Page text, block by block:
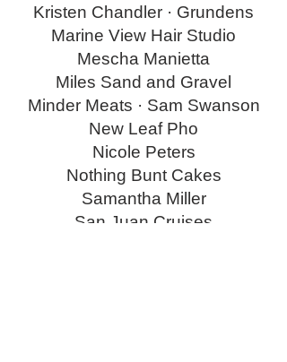
Kristen Chandler · Grundens
Marine View Hair Studio
Mescha Manietta
Miles Sand and Gravel
Minder Meats · Sam Swanson
New Leaf Pho
Nicole Peters
Nothing Bunt Cakes
Samantha Miller
San Juan Cruises